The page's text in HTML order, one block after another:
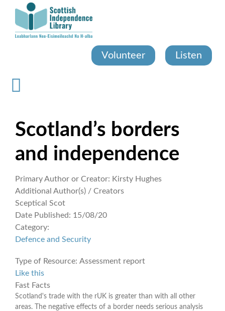
content
Volunteer Listen
Scotland’s borders
and independence
Primary Author or Creator: Kirsty Hughes
Additional Author(s) / Creators
Sceptical Scot
Date Published: 15/08/20
Category:
Defence and Security
Type of Resource: Assessment report
Like this
Fast Facts
Scotland's trade with the rUK is greater than with all other
areas. The negative effects of a border needs serious analysis